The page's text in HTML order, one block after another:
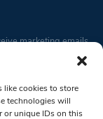
like cookies to store
technologies will
or unique IDs on this
marketing emails
consent to receive
Contact